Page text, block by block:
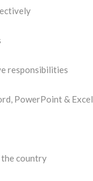
responsibilities
PowerPoint & Excel
the country